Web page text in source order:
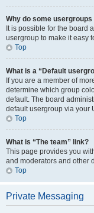
Why do some
It is possible for the board
usergroup to make it easy
Top
What is a “Default
If you are a member of
determine which group
default. The board
default usergroup via your
Top
What is “The team” link?
This page provides you
and moderators and other
Top
Private Messaging